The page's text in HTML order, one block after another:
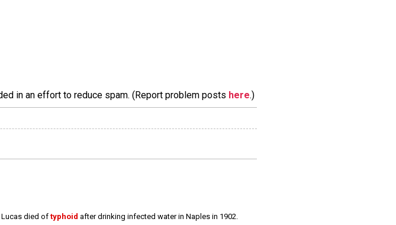
in an effort to reduce spam. (Report problem posts here.)
died of typhoid after drinking infected water in Naples in 1902.